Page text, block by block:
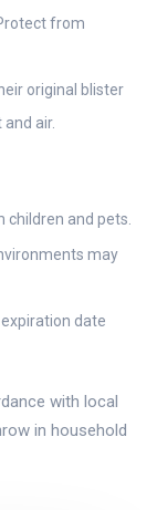
from
original blister
air.
and pets.
may
date
with local
in household